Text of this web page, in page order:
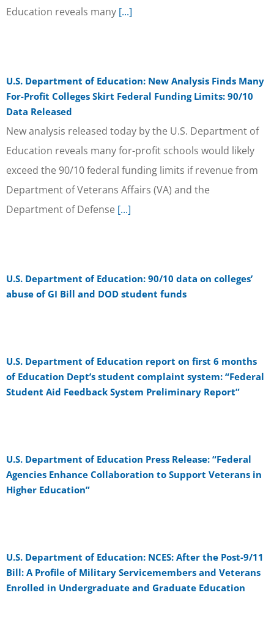
Education reveals many [...]
U.S. Department of Education: New Analysis Finds Many
For-Profit Colleges Skirt Federal Funding Limits: 90/10
Data Released
New analysis released today by the U.S. Department of
Education reveals many for-profit schools would likely
exceed the 90/10 federal funding limits if revenue from
Department of Veterans Affairs (VA) and the
Department of Defense [...]
U.S. Department of Education: 90/10 data on colleges’
abuse of GI Bill and DOD student funds
U.S. Department of Education report on first 6 months
of Education Dept’s student complaint system: “Federal
Student Aid Feedback System Preliminary Report”
U.S. Department of Education Press Release: “Federal
Agencies Enhance Collaboration to Support Veterans in
Higher Education”
U.S. Department of Education: NCES: After the Post-9/11
Bill: A Profile of Military Servicemembers and Veterans
Enrolled in Undergraduate and Graduate Education